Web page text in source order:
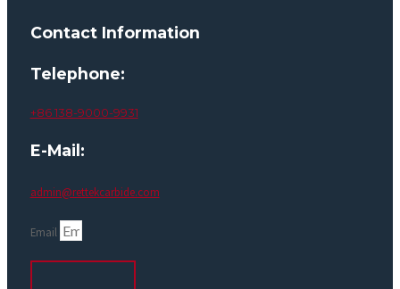
Contact Information
Telephone:
+86 138-9000-9931
E-Mail:
admin@rettekcarbide.com
Email